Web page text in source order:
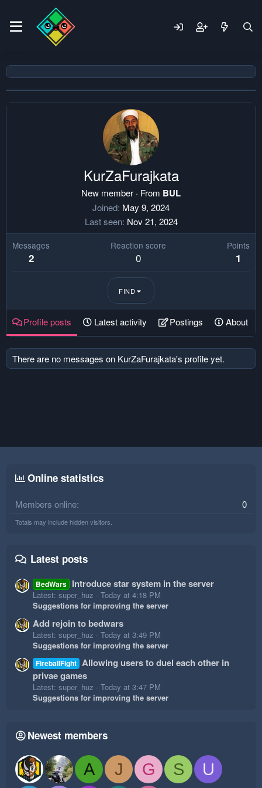
KurZaFurajkata
New member · From BUL
Joined May 9, 2024
Last seen Nov 21, 2024
Messages
2
Reaction score
0
Points
1
FIND
Profile posts Latest activity Postings About
There are no messages on KurZaFurajkata's profile yet.
Online statistics
Members online 0
Totals may include hidden visitors.
Latest posts
BedWars Introduce star system in the server
Latest: super_huz
Today at 4:18 PM
Suggestions for improving the server
Add rejoin to bedwars
Latest: super_huz
Today at 3:49 PM
Suggestions for improving the server
FireballFight Allowing users to duel each other in
privae games
Latest: super_huz
Today at 3:47 PM
Suggestions for improving the server
Newest members
A J G S U